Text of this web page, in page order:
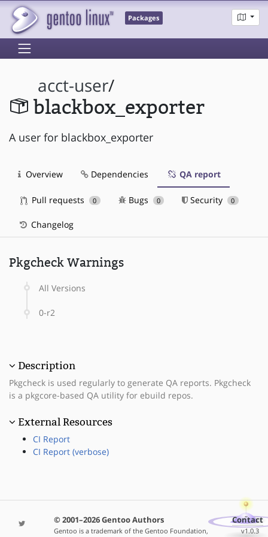
Packages
acct-user/
blackbox_exporter
A user for blackbox_exporter
Overview Dependencies QA report
Pull requests 0 Bugs 0 Security 0
Changelog
Pkgcheck Warnings
All Versions
0-r2
Description
Pkgcheck is used regularly to generate QA reports. Pkgcheck
is a pkgcore-based QA utility for ebuild repos.
External Resources
CI Report
CI Report (verbose)
© 2001–2026 Gentoo Authors
Gentoo is a trademark of the Gentoo Foundation,
Contact
v1.0.3